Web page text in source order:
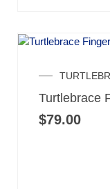
Turtlebrace
$79.00